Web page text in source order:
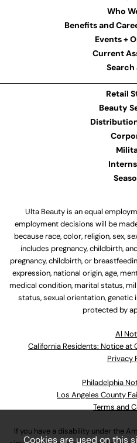
Who
Benefits and
Events +
Current
Search
Retail
Beauty
Ulta Beauty is an equal
employment decisions will be
because race, color, religion, sex,
includes pregnancy, childbirth,
pregnancy, childbirth, or
expression, national origin, age,
medical condition, marital status,
status, sexual orientation,
protected by
Al
California Residents: Notice at
Privacy
Philadelphia
Los Angeles County
Terms and
If you have a disability under the
Cookies are used on this